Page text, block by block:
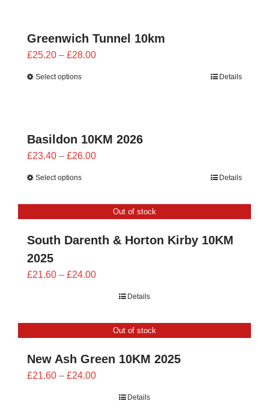
Greenwich Tunnel 10km
£25.20 – £28.00Price
Select options Details
Basildon 10KM 2026
£23.40 – £26.00Price
£26.00
Select options Details
Out of stock
South Darenth & Horton Kirby 10KM
2025
£21.60 – £24.00Price
£24.00
Details
Out of stock
New Ash Green 10KM 2025
£21.60 – £24.00Price
Details